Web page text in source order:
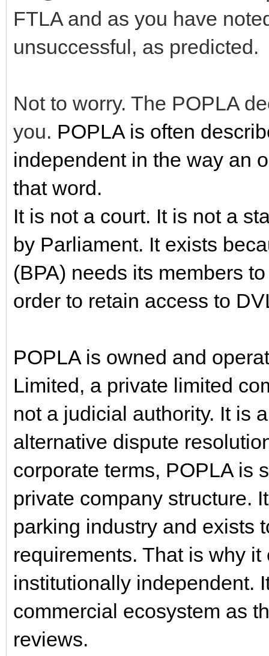
FTLA and as you have
unsuccessful, as predicted.
Not to worry. The POPLA
you. POPLA is often
independent in the way an
that word.
It is not a court. It is not a
by Parliament. It exists
(BPA) needs its members
order to retain access to
POPLA is owned and
Limited, a private limited
not a judicial authority. It is
alternative dispute
corporate terms, POPLA is
private company structure.
parking industry and exists
requirements. That is why
institutionally independent.
commercial ecosystem as
reviews.